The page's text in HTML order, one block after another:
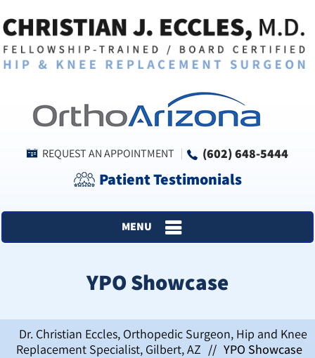
REQUEST AN APPOINTMENT (602) 648-5444
Patient Testimonials
MENU
YPO Showcase
Dr. Christian Eccles, Orthopedic Surgeon, Hip and Knee
Replacement Specialist, Gilbert, AZ // YPO Showcase